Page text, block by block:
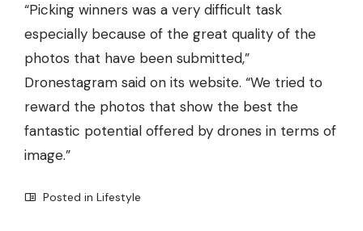
“Picking winners was a very difficult task
especially because of the great quality of the
photos that have been submitted,”
Dronestagram said on its website. “We tried to
reward the photos that show the best the
fantastic potential offered by drones in terms of
image.”
Posted in Lifestyle